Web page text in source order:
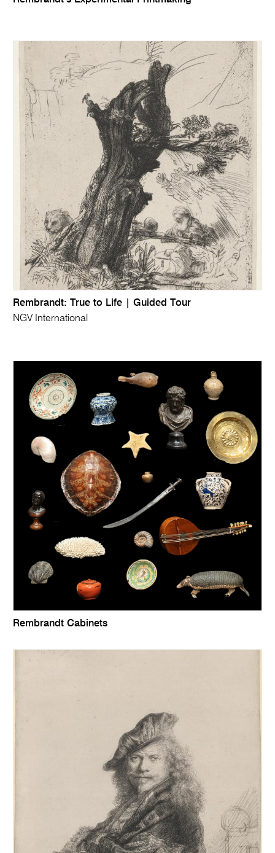
Rembrandt: True to Life | Guided Tour
NGV International
Rembrandt Cabinets